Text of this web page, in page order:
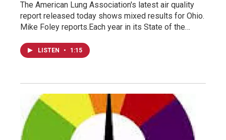
The American Lung Association's latest air quality
report released today shows mixed results for Ohio.
Mike Foley reports.Each year in its State of the…
LISTEN • 1:15